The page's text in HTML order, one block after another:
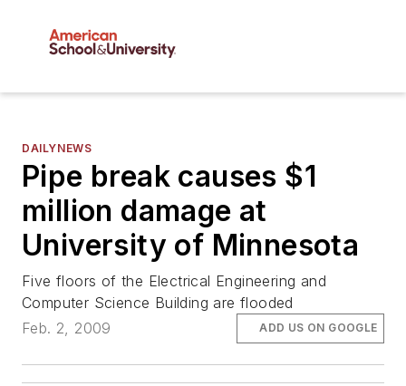
DAILYNEWS
Pipe break causes $1
million damage at
University of Minnesota
Five floors of the Electrical Engineering and
Computer Science Building are flooded
Feb. 2, 2009
ADD US ON GOOGLE